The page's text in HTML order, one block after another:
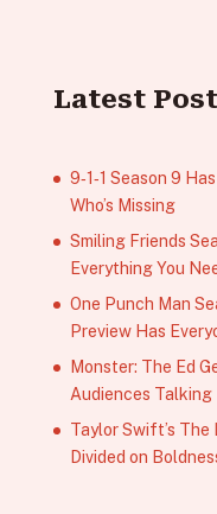
Latest
9‑1‑1 Season 9
Who’s Missing
Smiling Friends
Everything You
One Punch Man
Preview Has
Monster: The Ed
Audiences Talking
Taylor Swift’s
Divided on